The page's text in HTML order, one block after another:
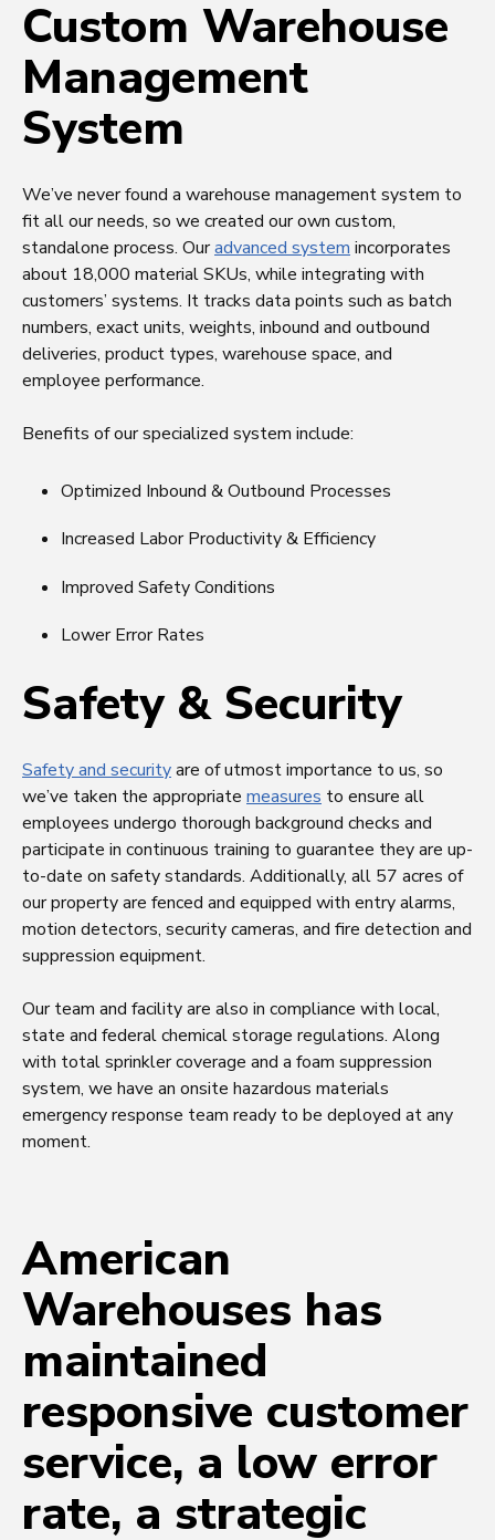
Custom Warehouse
Management
System
We’ve never found a warehouse management system to
fit all our needs, so we created our own custom,
standalone process. Ouradvanced system incorporates
about 18,000 material SKUs, while integrating with
customers’ systems. It tracks data points such as batch
numbers, exact units, weights, inbound and outbound
deliveries, product types, warehouse space, and
employee performance.
Benefits of our specialized system include:
Optimized Inbound & Outbound Processes
Increased Labor Productivity & Efficiency
Improved Safety Conditions
Lower Error Rates
Safety & Security
Safety and securityare of utmost importance to us, so
we’ve taken the appropriate measures to ensure all
employees undergo thorough background checks and
participate in continuous training to guarantee they are up-
to-date on safety standards. Additionally, all 57 acres of
our property are fenced and equipped with entry alarms,
motion detectors, security cameras, and fire detection and
suppression equipment.
Our team and facility are also in compliance with local,
state and federal chemical storage regulations. Along
with total sprinkler coverage and a foam suppression
system, we have an onsite hazardous materials
emergency response team ready to be deployed at any
moment.
American
Warehouses has
maintained
responsive customer
service, a low error
rate, a strategic